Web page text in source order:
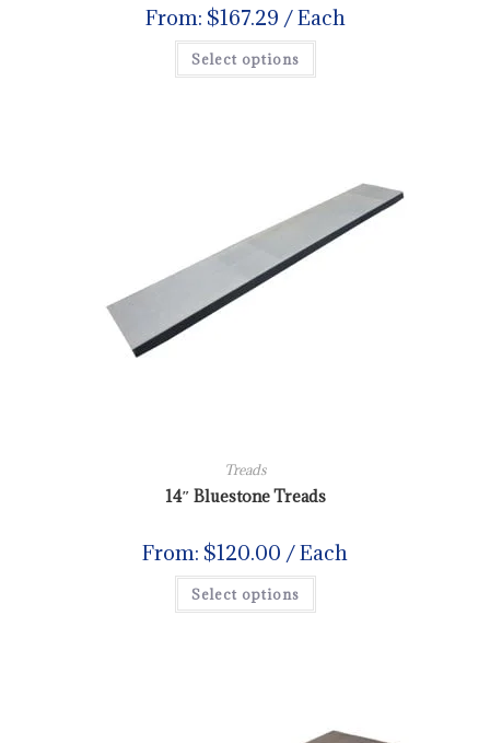
From: $167.29 / Each
Select options
Treads
14″ Bluestone Treads
From: $120.00 / Each
Select options